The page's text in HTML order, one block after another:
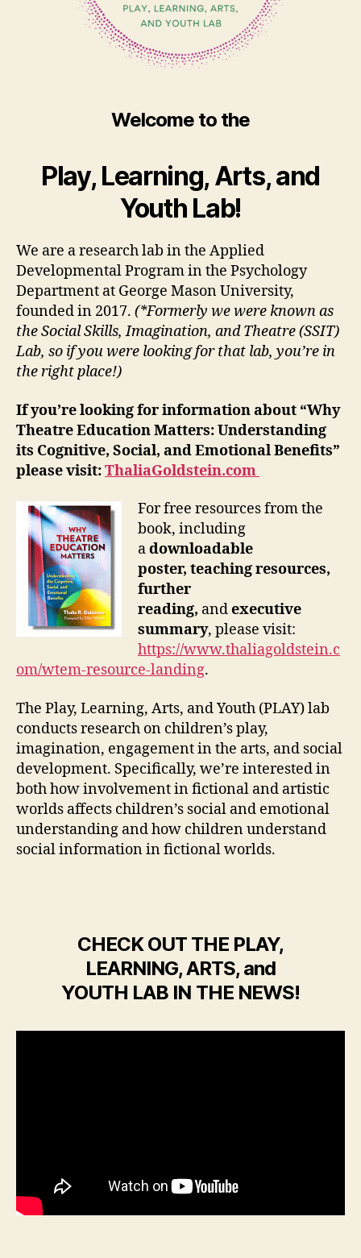
Welcome to the
Play, Learning, Arts, and
Youth Lab!
We are a research lab in the Applied
Developmental Program in the Psychology
Department at George Mason University,
founded in 2017. (*Formerly we were known as
the Social Skills, Imagination, and Theatre (SSIT)
Lab, so if you were looking for that lab, you’re in
the right place!)
If you’re looking for information about “Why
Theatre Education Matters: Understanding
its Cognitive, Social, and Emotional Benefits”
please visit:ThaliaGoldstein.com
For free resources from the
book, including
adownloadable
poster, teaching resources,
further
reading, andexecutive
summary, please visit:
https://www.thaliagoldstein.c
om/wtem-resource-landing.
The Play, Learning, Arts, and Youth (PLAY) lab
conducts research on children’s play,
imagination, engagement in the arts, and social
development. Specifically, we’re interested in
both how involvement in fictional and artistic
worlds affects children’s social and emotional
understanding and how children understand
social information in fictional worlds.
CHECK OUT THE PLAY,
LEARNING, ARTS, and
YOUTH LAB IN THE NEWS!